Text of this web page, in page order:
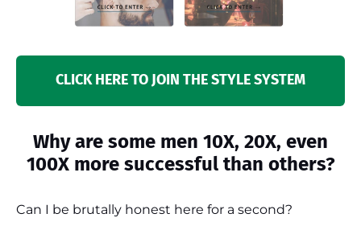
CLICK HERE TO JOIN THE STYLE SYSTEM
Why are some men 10X, 20X, even
100X more successful than others?
Can I be brutally honest here for a second?